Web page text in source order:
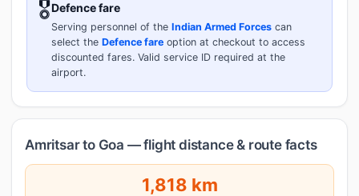
🎖️Defence fare
Serving personnel of the Indian Armed Forces can
select the Defence fare option at checkout to access
discounted fares. Valid service ID required at the
airport.
Amritsar to Goa — flight distance & route facts
1,818 km